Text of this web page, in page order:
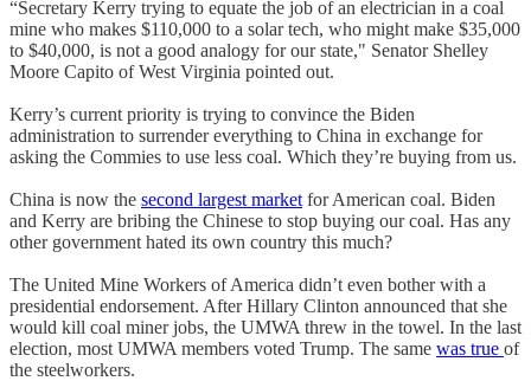
“Secretary Kerry trying to equate the job of an electrician in a coal
mine who makes $110,000 to a solar tech, who might make $35,000
to $40,000, is not a good analogy for our state," Senator Shelley
Moore Capito of West Virginia pointed out.
Kerry’s current priority is trying to convince the Biden
administration to surrender everything to China in exchange for
asking the Commies to use less coal. Which they’re buying from us.
China is now the second largest market for American coal. Biden
and Kerry are bribing the Chinese to stop buying our coal. Has any
other government hated its own country this much?
The United Mine Workers of America didn’t even bother with a
presidential endorsement. After Hillary Clinton announced that she
would kill coal miner jobs, the UMWA threw in the towel. In the last
election, most UMWA members voted Trump. The same was true of
the steelworkers.